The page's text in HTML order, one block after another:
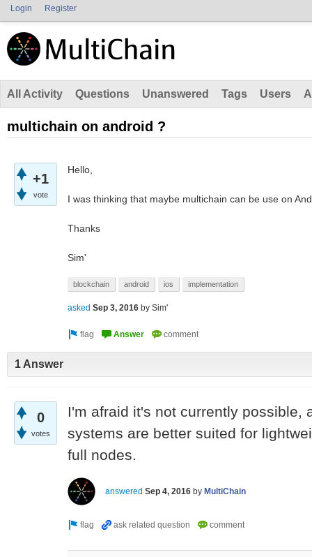
Login Register
All Activity Questions Unanswered Tags Users
multichain on android ?
+1
vote
Hello,
I was thinking that maybe multichain can be use on
Thanks
Sim'
blockchain android ios implementation
asked Sep 3, 2016 by Sim'
1 Answer
0
votes
I'm afraid it's not currently possible,
systems are better suited for
full nodes.
answered Sep 4, 2016 by MultiChain